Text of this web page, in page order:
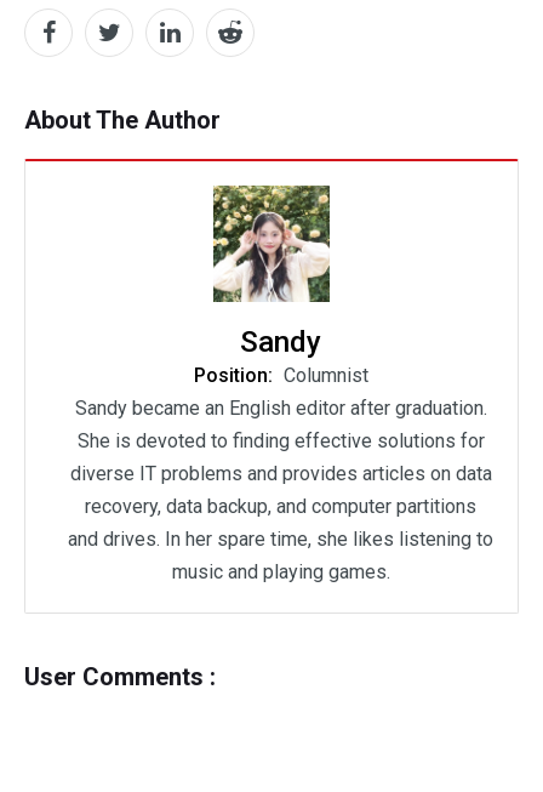
About The Author
Sandy
Position: Columnist
Sandy became an English editor after graduation.
She is devoted to finding effective solutions for
diverse IT problems and provides articles on data
recovery, data backup, and computer partitions
and drives. In her spare time, she likes listening to
music and playing games.
User Comments :